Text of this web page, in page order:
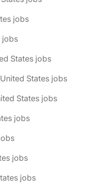
jobs
jobs
States jobs
States jobs
States jobs
jobs
jobs
jobs